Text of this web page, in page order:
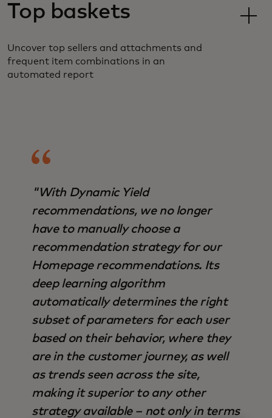
Top baskets
Uncover top sellers and attachments and
frequent item combinations in an
automated report
"With Dynamic Yield
recommendations, we no longer
have to manually choose a
recommendation strategy for our
Homepage recommendations. Its
deep learning algorithm
automatically determines the right
subset of parameters for each user
based on their behavior, where they
are in the customer journey, as well
as trends seen across the site,
making it superior to any other
strategy available – not only in terms